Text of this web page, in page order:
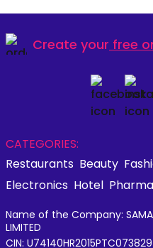
Create your free
CATEGORIES:
Restaurants Beauty
Electronics Hotel
Name of the Company:
LIMITED
CIN: U74140HR2015PTC073829